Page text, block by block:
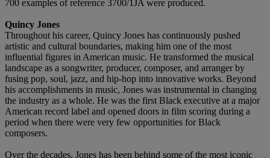
700 examples of reference 3700/1JA were produced.
Quincy Jones
Throughout his career, Quincy Jones has continuously pushed
artistic and cultural boundaries, making him one of the most
influential figures in American music. He transformed the musical
landscape as a songwriter, producer, composer, and arranger by
fusing pop, soul, jazz, and hip-hop into innovative works. Beyond
his accomplishments in music, Jones was instrumental in changing
the industry as a whole. He was the first Black executive at a major
American record label and opened doors in film scoring during a
period when there were very few opportunities for Black
composers.
Over the decades, Jones has been behind some of the most iconic